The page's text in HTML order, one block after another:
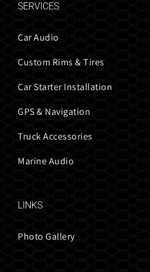
SERVICES
Car Audio
Custom Rims & Tires
Car Starter Installation
GPS & Navigation
Truck Accessories
Marine Audio
LINKS
Photo Gallery